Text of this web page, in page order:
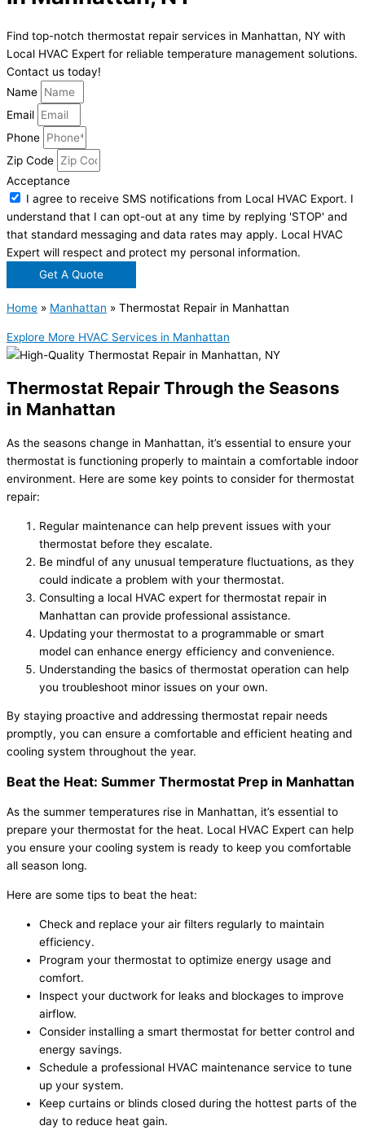
Find top-notch thermostat repair services in Manhattan, NY with
Local HVAC Expert for reliable temperature management solutions.
Contact us today!
Name
Email
Phone
Zip Code
Acceptance
I agree to receive SMS notifications from Local HVAC Export. I
understand that I can opt-out at any time by replying 'STOP' and
that standard messaging and data rates may apply. Local HVAC
Expert will respect and protect my personal information.
Get A Quote
Home » Manhattan » Thermostat Repair in Manhattan
Explore More HVAC Services in Manhattan
Thermostat Repair Through the Seasons
in Manhattan
As the seasons change in Manhattan, it’s essential to ensure your
thermostat is functioning properly to maintain a comfortable indoor
environment. Here are some key points to consider for thermostat
repair:
Regular maintenance can help prevent issues with your
thermostat before they escalate.
Be mindful of any unusual temperature fluctuations, as they
could indicate a problem with your thermostat.
Consulting a local HVAC expert for thermostat repair in
Manhattan can provide professional assistance.
Updating your thermostat to a programmable or smart
model can enhance energy efficiency and convenience.
Understanding the basics of thermostat operation can help
you troubleshoot minor issues on your own.
By staying proactive and addressing thermostat repair needs
promptly, you can ensure a comfortable and efficient heating and
cooling system throughout the year.
Beat the Heat: Summer Thermostat Prep in Manhattan
As the summer temperatures rise in Manhattan, it’s essential to
prepare your thermostat for the heat. Local HVAC Expert can help
you ensure your cooling system is ready to keep you comfortable
all season long.
Here are some tips to beat the heat:
Check and replace your air filters regularly to maintain
efficiency.
Program your thermostat to optimize energy usage and
comfort.
Inspect your ductwork for leaks and blockages to improve
airflow.
Consider installing a smart thermostat for better control and
energy savings.
Schedule a professional HVAC maintenance service to tune
up your system.
Keep curtains or blinds closed during the hottest parts of the
day to reduce heat gain.